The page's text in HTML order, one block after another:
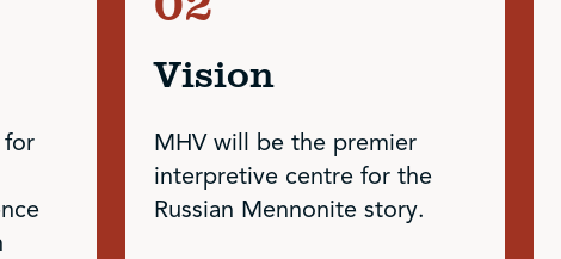
for
Vision
MHV will be the premier
interpretive centre for the
Russian Mennonite story.